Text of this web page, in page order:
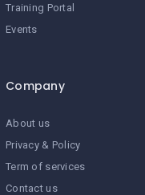
Training Portal
Events
Company
About us
Privacy & Policy
Term of services
Contact us